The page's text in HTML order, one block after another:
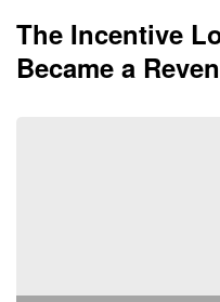
The Incentive
Became a